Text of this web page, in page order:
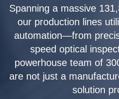
solution